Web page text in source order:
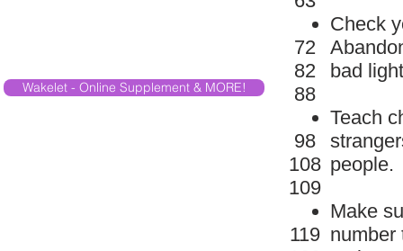
Wakelet - Online Supplement & MORE!
Check
bad
Teach
people.
Make
number
72
82
88
98
108
109
119